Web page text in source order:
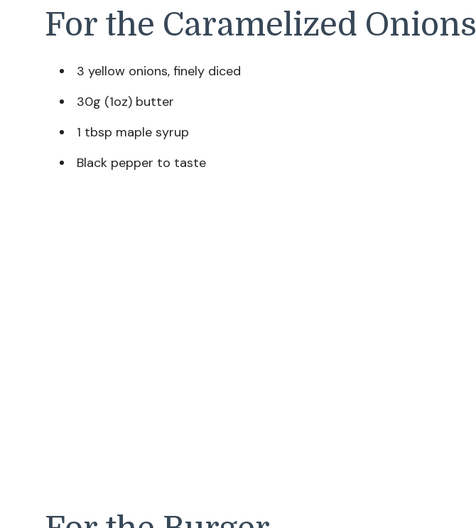
For the Caramelized Onions
3 yellow onions, finely diced
30g (1oz) butter
1 tbsp maple syrup
Black pepper to taste